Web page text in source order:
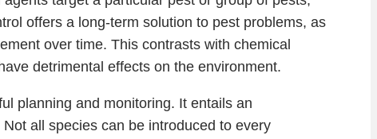
offers a long-term solution to pest problems, as
over time. This contrasts with chemical
detrimental effects on the environment.
planning and monitoring. It entails an
all species can be introduced to every